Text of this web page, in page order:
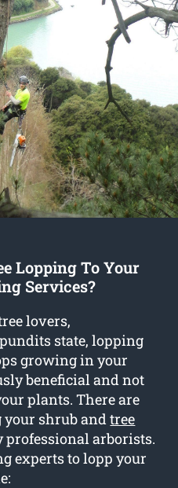
Lopping To Your
Services?
lovers,
state, lopping
growing in your
beneficial and not
plants. There are
your shrub andtree
professional arborists.
experts to lopp your